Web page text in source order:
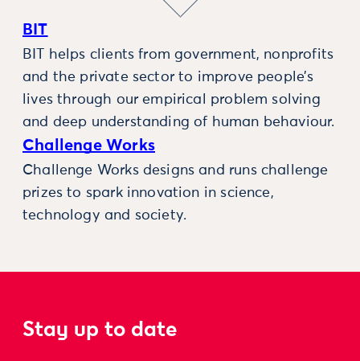
BIT
BIT helps clients from government, nonprofits
and the private sector to improve people’s
lives through our empirical problem solving
and deep understanding of human behaviour.
Challenge Works
Challenge Works designs and runs challenge
prizes to spark innovation in science,
technology and society.
Stay up to date